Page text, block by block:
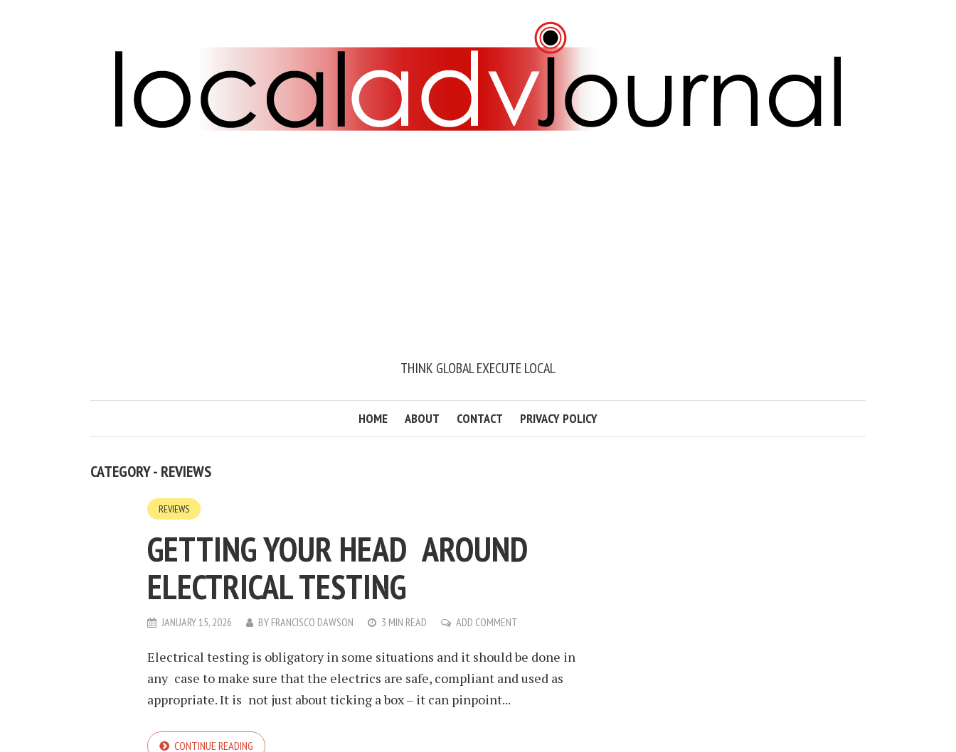
THINK GLOBAL EXECUTE LOCAL
HOME ABOUT CONTACT PRIVACY POLICY
CATEGORY - REVIEWS
REVIEWS
GETTING YOUR HEAD AROUND
ELECTRICAL TESTING
JANUARY 15, 2026 BY FRANCISCO DAWSON 3 MIN READ ADD COMMENT
Electrical testing is obligatory in some situations and it should be done in
any case to make sure that the electrics are safe, compliant and used as
appropriate. It is not just about ticking a box – it can pinpoint...
CONTINUE READING